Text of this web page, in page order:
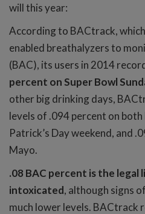
will this year:
According to BACtrack,
enabled breathalyzers to
(BAC), its users in 2014
percent on Super Bowl
other big drinking days,
levels of .094 percent on both
Patrick’s Day weekend, and
Mayo.
.08 BAC percent is the
intoxicated, although signs
much lower levels.